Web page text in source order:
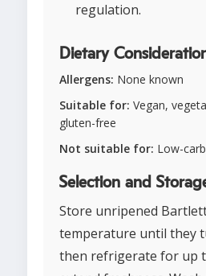
regulation.
Dietary
Allergens: None known
Suitable for: Vegan,
gluten-free
Not suitable for: Low-carb
Selection and
Store unripened
temperature until they
then refrigerate for up